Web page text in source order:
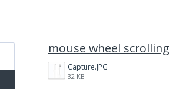
mouse wheel scrolling
Capture.JPG
32 KB